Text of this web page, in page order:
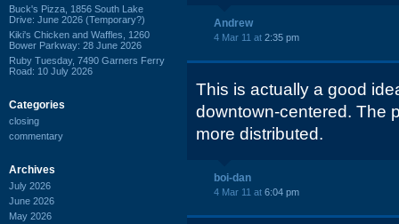
Buck's Pizza, 1856 South Lake
Drive: June 2026 (Temporary?)
Kiki's Chicken and Waffles, 1260
Bower Parkway: 28 June 2026
Ruby Tuesday, 7490 Garners Ferry
Road: 10 July 2026
Categories
closing
commentary
Archives
July 2026
June 2026
May 2026
Andrew
4 Mar 11 at 2:35 pm
This is actually a good
downtown-centered. The
more distributed.
boi-dan
4 Mar 11 at 6:04 pm